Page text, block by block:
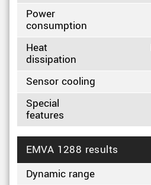
Power
consumption
Heat
dissipation
Sensor cooling
Special
features
EMVA 1288 results
Dynamic range